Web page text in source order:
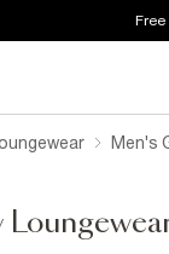
Men's